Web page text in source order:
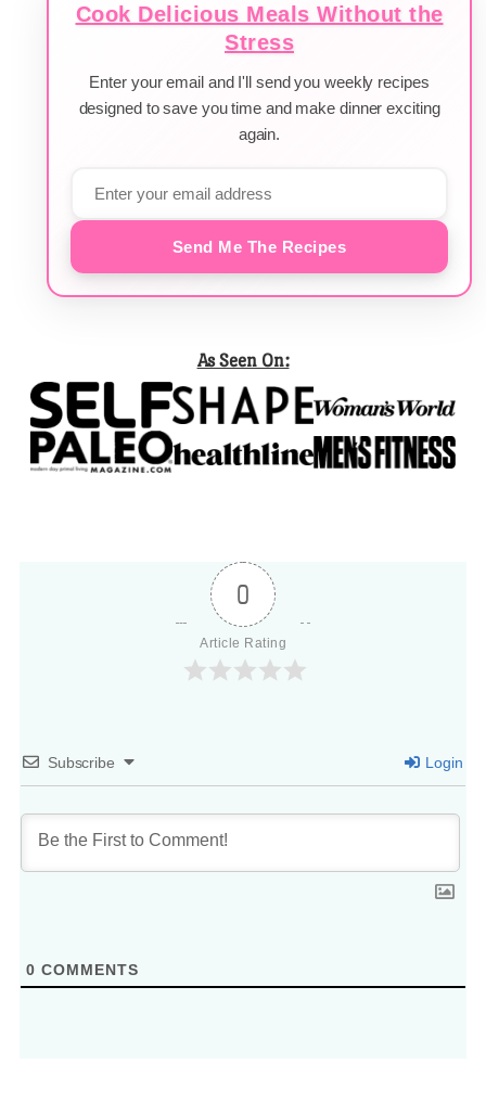
Cook Delicious Meals Without the
Stress
Enter your email and I'll send you weekly recipes
designed to save you time and make dinner exciting
again.
Send Me The Recipes
As Seen On:
0
Article Rating
Subscribe Login
0 COMMENTS